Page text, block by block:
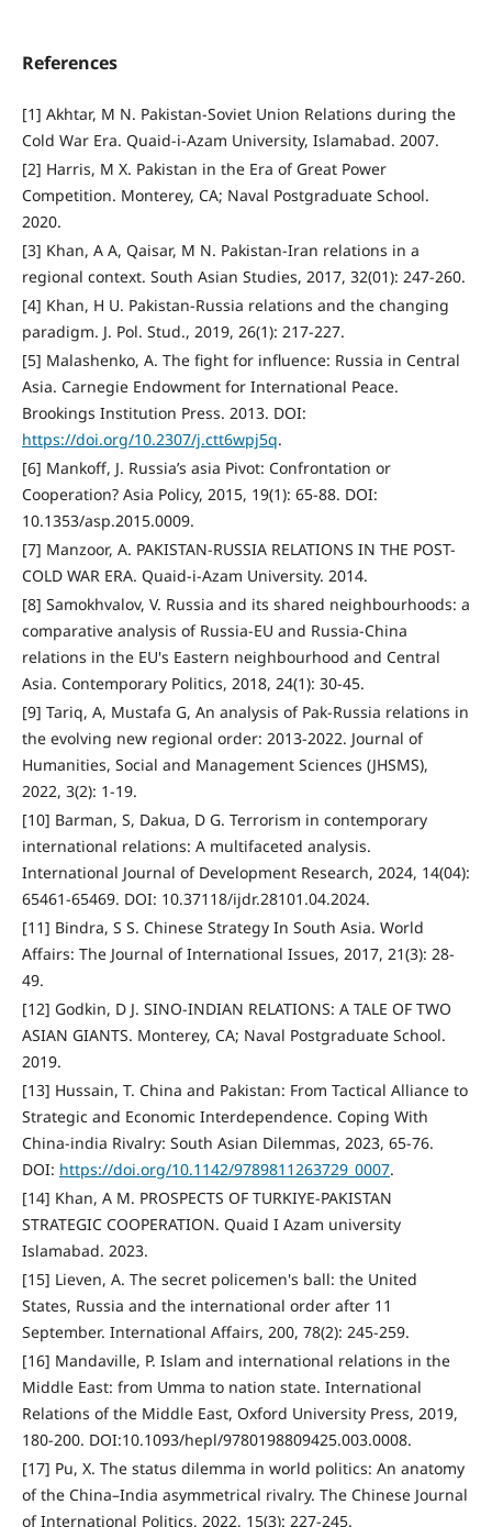
References
[1] Akhtar, M N. Pakistan-Soviet Union Relations during the
Cold War Era. Quaid-i-Azam University, Islamabad. 2007.
[2] Harris, M X. Pakistan in the Era of Great Power
Competition. Monterey, CA; Naval Postgraduate School.
2020.
[3] Khan, A A, Qaisar, M N. Pakistan-Iran relations in a
regional context. South Asian Studies, 2017, 32(01): 247-260.
[4] Khan, H U. Pakistan-Russia relations and the changing
paradigm. J. Pol. Stud., 2019, 26(1): 217-227.
[5] Malashenko, A. The fight for influence: Russia in Central
Asia. Carnegie Endowment for International Peace.
Brookings Institution Press. 2013. DOI:
https://doi.org/10.2307/j.ctt6wpj5q.
[6] Mankoff, J. Russia’s asia Pivot: Confrontation or
Cooperation? Asia Policy, 2015, 19(1): 65-88. DOI:
10.1353/asp.2015.0009.
[7] Manzoor, A. PAKISTAN-RUSSIA RELATIONS IN THE POST-
COLD WAR ERA. Quaid-i-Azam University. 2014.
[8] Samokhvalov, V. Russia and its shared neighbourhoods: a
comparative analysis of Russia-EU and Russia-China
relations in the EU's Eastern neighbourhood and Central
Asia. Contemporary Politics, 2018, 24(1): 30-45.
[9] Tariq, A, Mustafa G, An analysis of Pak-Russia relations in
the evolving new regional order: 2013-2022. Journal of
Humanities, Social and Management Sciences (JHSMS),
2022, 3(2): 1-19.
[10] Barman, S, Dakua, D G. Terrorism in contemporary
international relations: A multifaceted analysis.
International Journal of Development Research, 2024, 14(04):
65461-65469. DOI: 10.37118/ijdr.28101.04.2024.
[11] Bindra, S S. Chinese Strategy In South Asia. World
Affairs: The Journal of International Issues, 2017, 21(3): 28-
49.
[12] Godkin, D J. SINO-INDIAN RELATIONS: A TALE OF TWO
ASIAN GIANTS. Monterey, CA; Naval Postgraduate School.
2019.
[13] Hussain, T. China and Pakistan: From Tactical Alliance to
Strategic and Economic Interdependence. Coping With
China-india Rivalry: South Asian Dilemmas, 2023, 65-76.
DOI: https://doi.org/10.1142/9789811263729_0007.
[14] Khan, A M. PROSPECTS OF TURKIYE-PAKISTAN
STRATEGIC COOPERATION. Quaid I Azam university
Islamabad. 2023.
[15] Lieven, A. The secret policemen's ball: the United
States, Russia and the international order after 11
September. International Affairs, 200, 78(2): 245-259.
[16] Mandaville, P. Islam and international relations in the
Middle East: from Umma to nation state. International
Relations of the Middle East, Oxford University Press, 2019,
180-200. DOI:10.1093/hepl/9780198809425.003.0008.
[17] Pu, X. The status dilemma in world politics: An anatomy
of the China–India asymmetrical rivalry. The Chinese Journal
of International Politics, 2022, 15(3): 227-245.